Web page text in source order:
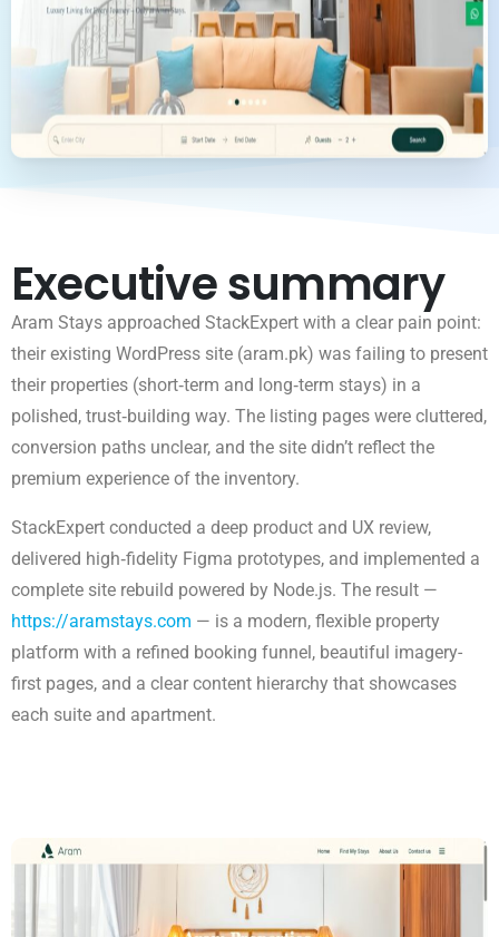
Executive summary
Aram Stays approached StackExpert with a clear pain point:
their existing WordPress site (aram.pk) was failing to present
their properties (short‑term and long‑term stays) in a
polished, trust‑building way. The listing pages were cluttered,
conversion paths unclear, and the site didn’t reflect the
premium experience of the inventory.
StackExpert conducted a deep product and UX review,
delivered high‑fidelity Figma prototypes, and implemented a
complete site rebuild powered by Node.js. The result —
https://aramstays.com — is a modern, flexible property
platform with a refined booking funnel, beautiful imagery-
first pages, and a clear content hierarchy that showcases
each suite and apartment.